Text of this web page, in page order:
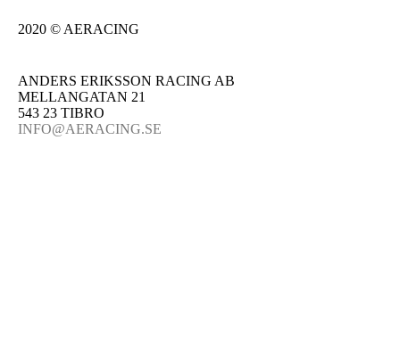
2020 © AERACING
ANDERS ERIKSSON RACING AB
MELLANGATAN 21
543 23 TIBRO
INFO@AERACING.SE